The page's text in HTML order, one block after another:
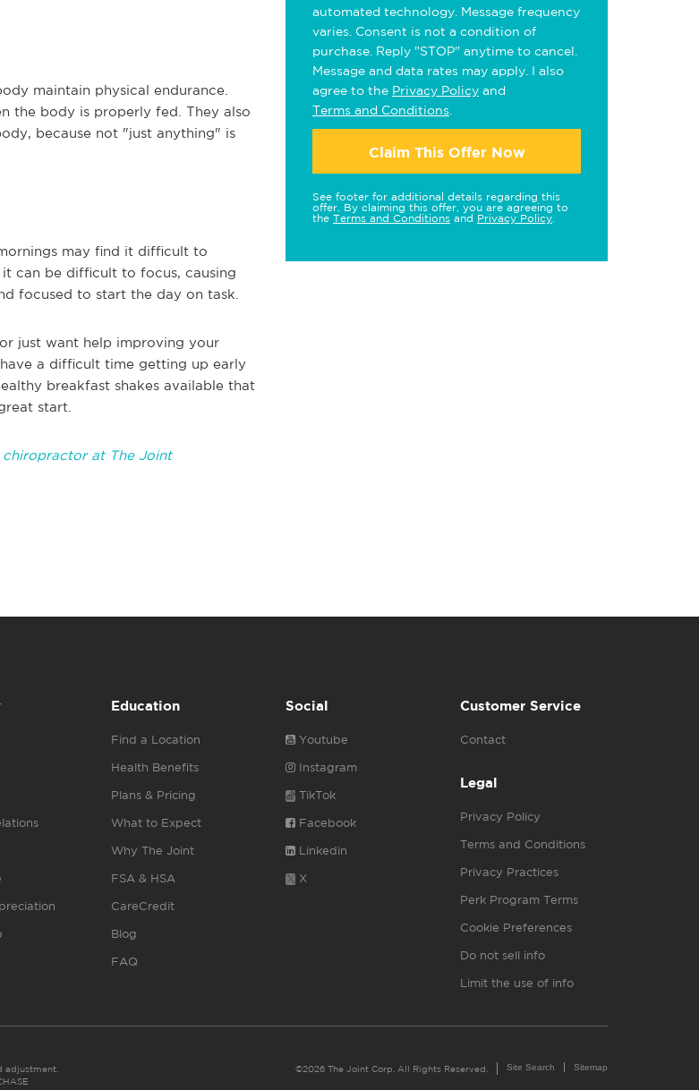
maintain physical endurance.
the body is properly fed. They also
because not "just anything" is
may find it difficult to
can be difficult to focus, causing
focused to start the day on task.
just want help improving your
a difficult time getting up early
breakfast shakes available that
start.
at The Joint
automated technology. Message frequency
varies. Consent is not a condition of
purchase. Reply "STOP" anytime to cancel.
Message and data rates may apply. I also
agree to the Privacy Policy and
Terms and Conditions
Claim This Offer Now
See footer for additional details regarding this
offer. By claiming this offer, you are agreeing to
the Terms and Conditions and Privacy Policy
Education
Find a Location
Health Benefits
Plans & Pricing
What to Expect
Why The Joint
FSA & HSA
CareCredit
Blog
FAQ
Social
Youtube
Instagram
TikTok
Facebook
Linkedin
X
Customer Service
Contact
Legal
Privacy Policy
Terms and Conditions
Privacy Practices
Perk Program Terms
Cookie Preferences
Do not sell info
Limit the use of info
adjustment.
©2026 The Joint Corp. All Rights Reserved. Site Search Sitemap